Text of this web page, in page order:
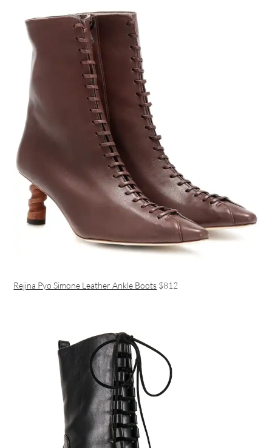
Rejina Pyo Simone Leather Ankle Boots $812